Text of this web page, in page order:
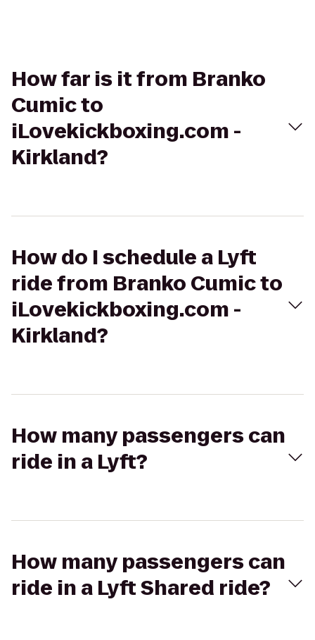
How far is it from Branko
Cumic to
iLovekickboxing.com -
Kirkland?
How do I schedule a Lyft
ride from Branko Cumic to
iLovekickboxing.com -
Kirkland?
How many passengers can
ride in a Lyft?
How many passengers can
ride in a Lyft Shared ride?